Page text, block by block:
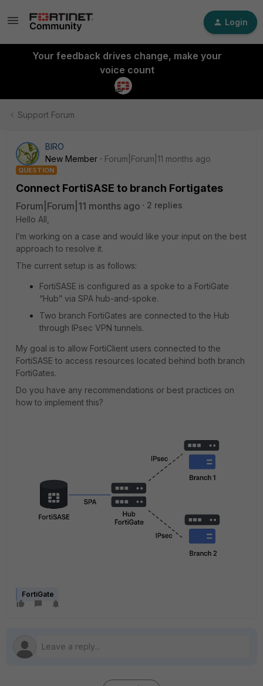
Login
Your feedback drives change, make your
voice count
Support Forum
BIRO
New Member
Forum|Forum|11 months ago
QUESTION
Connect FortiSASE to branch Fortigates
Forum|Forum|11 months ago
2 replies
Hello All,
I’m working on a case and would like your input on the best
approach to resolve it.
The current setup is as follows:
FortiSASE is configured as a spoke to a FortiGate
“Hub” via SPA hub-and-spoke.
Two branch FortiGates are connected to the Hub
through IPsec VPN tunnels.
My goal is to allow FortiClient users connected to the
FortiSASE to access resources located behind both branch
FortiGates.
Do you have any recommendations or best practices on
how to implement this?
FortiGate